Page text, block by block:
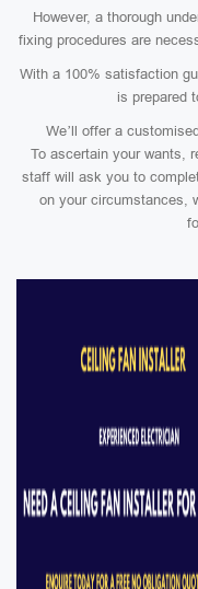
However, a thorough
fixing procedures are
With a 100% satisfaction
is prepared
We’ll offer a
To ascertain your wants,
staff will ask you to
on your circumstances,